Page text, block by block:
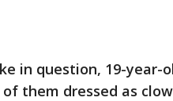
in question, 19-year-
them dressed as